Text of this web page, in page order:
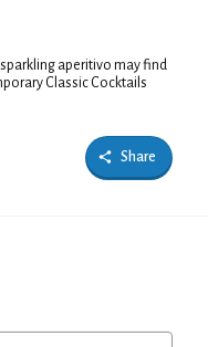
aperitivo may find
Classic Cocktails
Share